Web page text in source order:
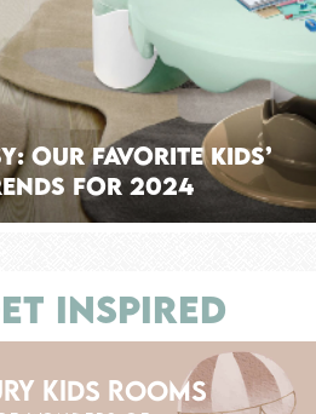
Our Favorite Kids’
For 2024
INSPIRED
KIDS ROOMS